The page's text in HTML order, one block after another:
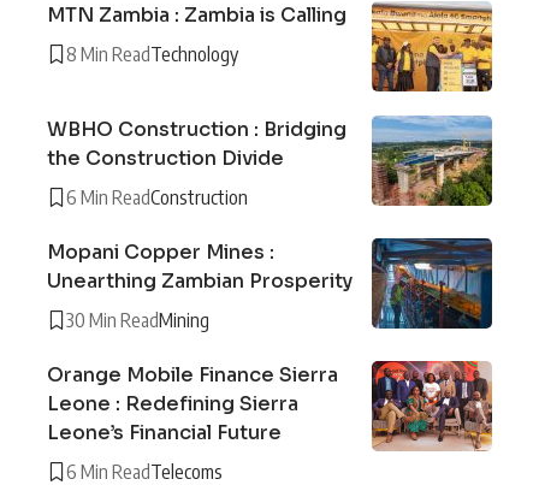
MTN Zambia : Zambia is Calling
8 Min ReadTechnology
WBHO Construction : Bridging
the Construction Divide
6 Min ReadConstruction
Mopani Copper Mines :
Unearthing Zambian Prosperity
30 Min ReadMining
Orange Mobile Finance Sierra
Leone : Redefining Sierra
Leone’s Financial Future
6 Min ReadTelecoms